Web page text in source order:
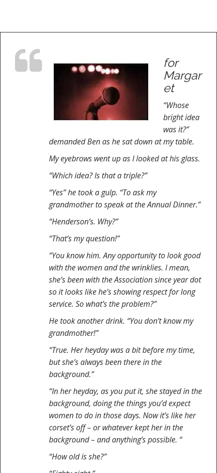
for
Margar
et
“Whose
bright idea
was it?”
demanded Ben as he sat down at my table.
My eyebrows went up as I looked at his glass.
“Which idea? Is that a triple?”
“Yes” he took a gulp. “To ask my
grandmother to speak at the Annual Dinner.”
“Henderson’s. Why?”
“That’s my question!”
“You know him. Any opportunity to look good
with the women and the wrinklies. I mean,
she’s been with the Association since year dot
so it looks like he’s showing respect for long
service. So what’s the problem?”
He took another drink. “You don’t know my
grandmother!”
“True. Her heyday was a bit before my time,
but she’s always been there in the
background.”
“In her heyday, as you put it, she stayed in the
background, doing the things you’d expect
women to do in those days. Now it’s like her
corset’s off – or whatever kept her in the
background – and anything’s possible. “
“How old is she?”